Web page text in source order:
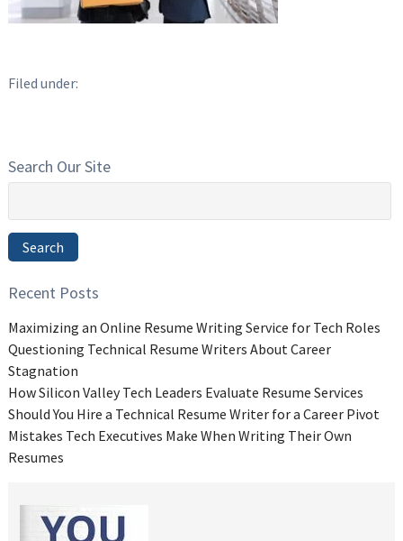
Filed under:
Search Our Site
Search
Recent Posts
Maximizing an Online Resume Writing Service for Tech Roles
Questioning Technical Resume Writers About Career
Stagnation
How Silicon Valley Tech Leaders Evaluate Resume Services
Should You Hire a Technical Resume Writer for a Career Pivot
Mistakes Tech Executives Make When Writing Their Own
Resumes